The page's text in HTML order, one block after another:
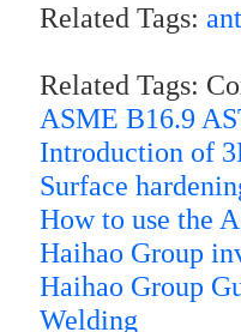
Related Tags:
Related Tags:
ASME B16.9
Introduction of
Surface
How to use the
Haihao Group
Haihao Group
Welding